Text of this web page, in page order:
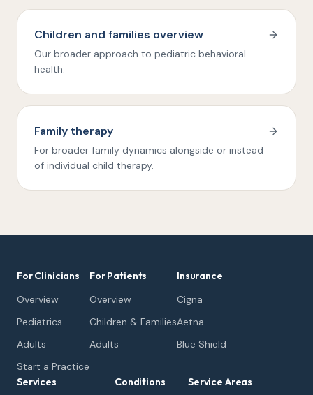
Children and families overview
Our broader approach to pediatric behavioral
health.
Family therapy
For broader family dynamics alongside or instead
of individual child therapy.
For Clinicians
Overview
Pediatrics
Adults
Start a Practice
For Patients
Overview
Children & Families
Adults
Insurance
Cigna
Aetna
Blue Shield
Services
Conditions
Service Areas